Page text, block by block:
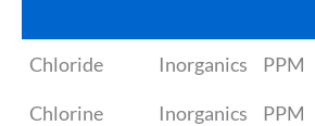
Chloride Inorganics PPM
Chlorine Inorganics PPM